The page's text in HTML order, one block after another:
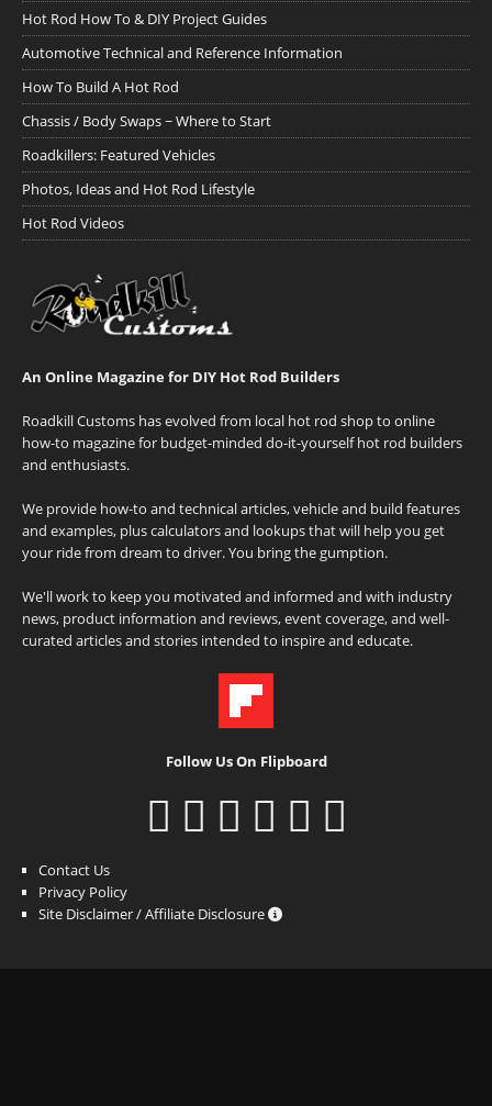
Hot Rod How To & DIY Project Guides
Automotive Technical and Reference Information
How To Build A Hot Rod
Chassis / Body Swaps ~ Where to Start
Roadkillers: Featured Vehicles
Photos, Ideas and Hot Rod Lifestyle
Hot Rod Videos
An Online Magazine for DIY Hot Rod Builders
Roadkill Customs has evolved from local hot rod shop to online
how-to magazine for budget-minded do-it-yourself hot rod builders
and enthusiasts.
We provide how-to and technical articles, vehicle and build features
and examples, plus calculators and lookups that will help you get
your ride from dream to driver. You bring the gumption.
We'll work to keep you motivated and informed and with industry
news, product information and reviews, event coverage, and well-
curated articles and stories intended to inspire and educate.
Follow Us On Flipboard
Contact Us
Privacy Policy
Site Disclaimer / Affiliate Disclosure